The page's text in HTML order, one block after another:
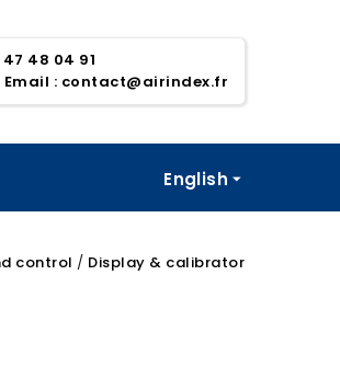
48 04 91
: contact@airindex.fr
English 
control Display & calibrator